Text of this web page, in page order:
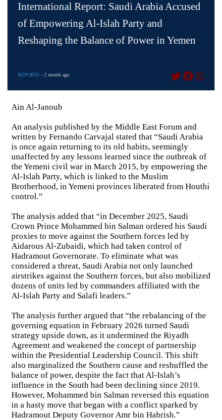
International Report: Saudi Arabia Accused
of Empowering Al-Islah Party and
Reshaping the Balance of Power in Yemen
REPORTS - 2 month ago
Ain Al-Janoub
An analysis published by the Middle East Forum and
written by Fernando Carvajal stated that “Saudi Arabia
is once again returning to its old habits, seemingly
unaffected by any lessons learned since the outbreak of
the Yemeni civil war in March 2015, by empowering the
Al-Islah Party, which is linked to the Muslim
Brotherhood, in Yemeni provinces liberated from Houthi
control.”
The analysis added that “in December 2025, Saudi
Crown Prince Mohammed bin Salman ordered his Saudi
proxies to move against the Southern forces led by
Aidarous Al-Zubaidi, which had taken control of
Hadramout Governorate. To eliminate what was
considered a threat, Saudi Arabia not only launched
airstrikes against the Southern forces, but also mobilized
dozens of units led by commanders affiliated with the
Al-Islah Party and Salafi leaders.”
The analysis further argued that “the rebalancing of the
governing equation in February 2026 turned Saudi
strategy upside down, as it undermined the Riyadh
Agreement and weakened the concept of partnership
within the Presidential Leadership Council. This shift
also marginalized the Southern cause and reshuffled the
balance of power, despite the fact that Al-Islah’s
influence in the South had been declining since 2019.
However, Mohammed bin Salman reversed this equation
in a hasty move that began with a conflict sparked by
Hadramout Deputy Governor Amr bin Habrish.”